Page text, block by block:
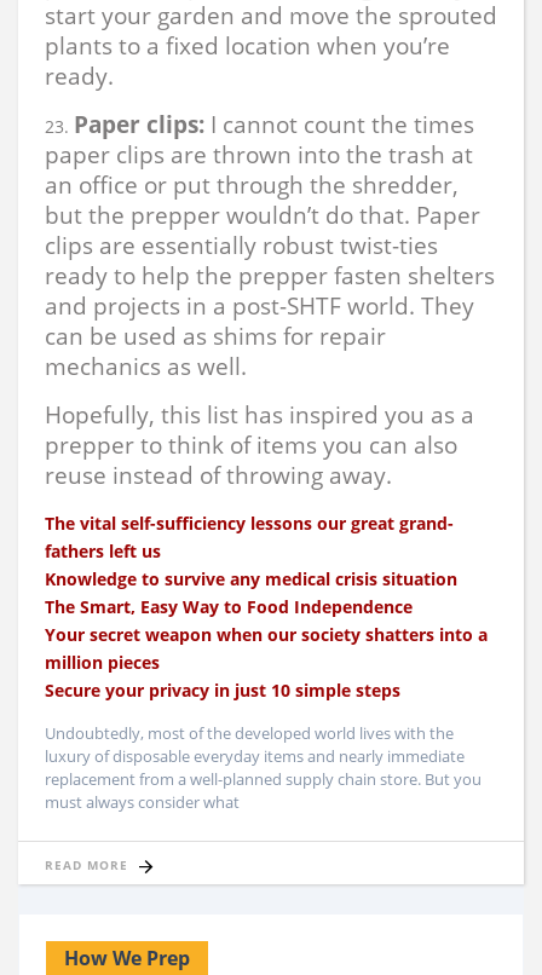
start your garden and move the sprouted
plants to a fixed location when you’re
ready.
Paper clips: I cannot count the times
paper clips are thrown into the trash at
an office or put through the shredder,
but the prepper wouldn’t do that. Paper
clips are essentially robust twist-ties
ready to help the prepper fasten shelters
and projects in a post-SHTF world. They
can be used as shims for repair
mechanics as well.
Hopefully, this list has inspired you as a
prepper to think of items you can also
reuse instead of throwing away.
The vital self-sufficiency lessons our great grand-
fathers left us
Knowledge to survive any medical crisis situation
The Smart, Easy Way to Food Independence
Your secret weapon when our society shatters into a
million pieces
Secure your privacy in just 10 simple steps
Undoubtedly, most of the developed world lives with the
luxury of disposable everyday items and nearly immediate
replacement from a well-planned supply chain store. But you
must always consider what
READ MORE
How We Prep